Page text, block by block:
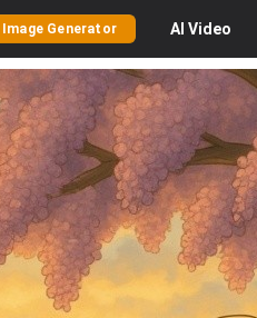
Image Generator AI Video